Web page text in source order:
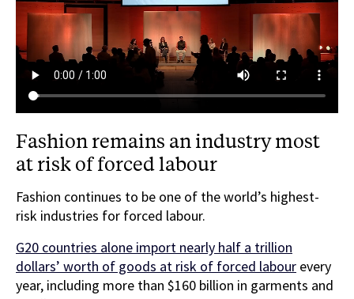
Fashion remains an industry most
at risk of forced labour
Fashion continues to be one of the world’s highest-
risk industries for forced labour.
G20 countries alone import nearly half a trillion
dollars’ worth of goods at risk of forced labour every
year, including more than $160 billion in garments and